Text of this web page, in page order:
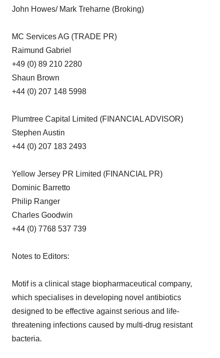
John Howes/ Mark Treharne (Broking)
MC Services AG (TRADE PR)
Raimund Gabriel
+49 (0) 89 210 2280
Shaun Brown
+44 (0) 207 148 5998
Plumtree Capital Limited (FINANCIAL ADVISOR)
Stephen Austin
+44 (0) 207 183 2493
Yellow Jersey PR Limited (FINANCIAL PR)
Dominic Barretto
Philip Ranger
Charles Goodwin
+44 (0) 7768 537 739
Notes to Editors:
Motif is a clinical stage biopharmaceutical company,
which specialises in developing novel antibiotics
designed to be effective against serious and life-
threatening infections caused by multi-drug resistant
bacteria.